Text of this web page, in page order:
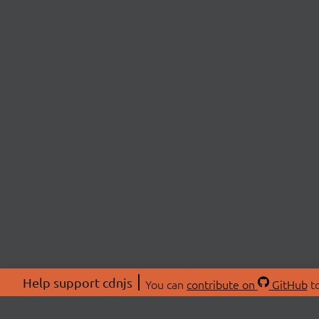
Help support cdnjs You can contribute on GitHub